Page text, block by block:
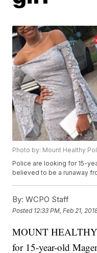
Photo by: Mount Healthy
Police are looking for 15-
believed to be a runaway
By: WCPO Staff
Posted 12:33 PM, Feb 21,
MOUNT
for 15-year-old